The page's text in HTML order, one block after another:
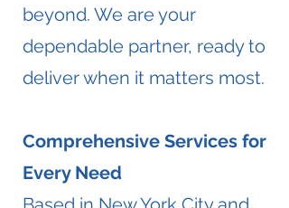
beyond. We are your
dependable partner, ready to
deliver when it matters most.
Comprehensive Services for
Every Need